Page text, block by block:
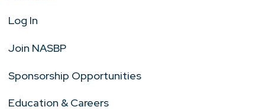
Log In
Join NASBP
Sponsorship Opportunities
Education & Careers